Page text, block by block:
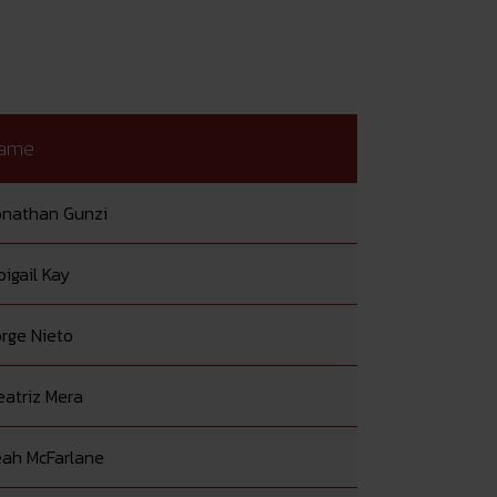
Gunzi
Kay
Nieto
Mera
McFarlane